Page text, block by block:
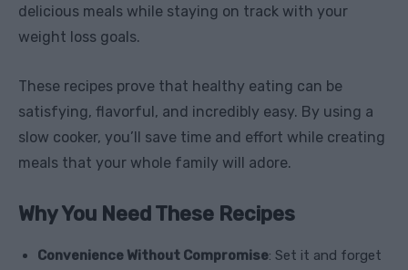
delicious meals while staying on track with your
weight loss goals.
These recipes prove that healthy eating can be
satisfying, flavorful, and incredibly easy. By using a
slow cooker, you’ll save time and effort while creating
meals that your whole family will adore.
Why You Need These Recipes
Convenience Without Compromise: Set it and forget